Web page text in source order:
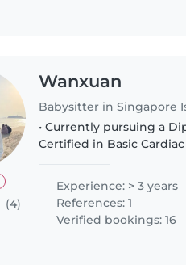
(4)
Wanxuan
Babysitter in Singapore
• Currently pursuing a
Certified in Basic
Nitec in Community..
Experience: > 3 years
References: 1
Verified bookings: 16